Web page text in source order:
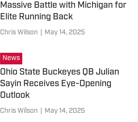
Massive Battle with Michigan for
Elite Running Back
Chris Wilson May 14, 2025
News
Ohio State Buckeyes QB Julian
Sayin Receives Eye-Opening
Outlook
Chris Wilson May 14, 2025